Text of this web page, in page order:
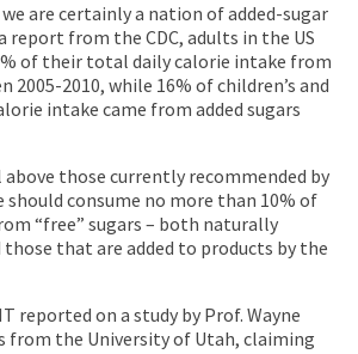
are certainly a nation of added-sugar
report from the CDC, adults in the US
of their total daily calorie intake from
2005-2010, while 16% of children’s and
intake came from added sugars
above those currently recommended by
should consume no more than 10% of
“free” sugars – both naturally
those that are added to products by the
reported on a study by Prof. Wayne
from the University of Utah, claiming